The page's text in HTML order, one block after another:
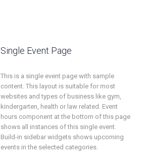
Single Event Page
This is a single event page with sample
content. This layout is suitable for most
websites and types of business like gym,
kindergarten, health or law related. Event
hours component at the bottom of this page
shows all instances of this single event.
Build-in sidebar widgets shows upcoming
events in the selected categories.